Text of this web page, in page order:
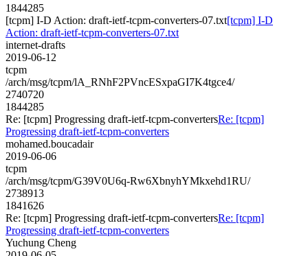
1844285
[tcpm] I-D Action: draft-ietf-tcpm-converters-07.txt[tcpm] I-D
Action: draft-ietf-tcpm-converters-07.txt
internet-drafts
2019-06-12
tcpm
/arch/msg/tcpm/lA_RNhF2PVncESxpaGI7K4tgce4/
2740720
1844285
Re: [tcpm] Progressing draft-ietf-tcpm-convertersRe: [tcpm]
Progressing draft-ietf-tcpm-converters
mohamed.boucadair
2019-06-06
tcpm
/arch/msg/tcpm/G39V0U6q-Rw6XbnyhYMkxehd1RU/
2738913
1841626
Re: [tcpm] Progressing draft-ietf-tcpm-convertersRe: [tcpm]
Progressing draft-ietf-tcpm-converters
Yuchung Cheng